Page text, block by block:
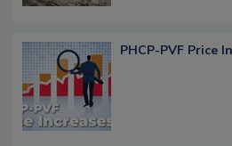
PHCP-PVF Price